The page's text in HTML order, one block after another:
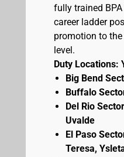
fully trained
career ladder
promotion to
level.
Duty Locations:
Big Bend
Buffalo
Del Rio
Uvalde
El Paso
Teresa,